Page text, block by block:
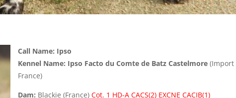
Call Name: Ipso
Kennel Name: Ipso Facto du Comte de Batz Castelmore (Import
France)
Dam: Blackie (France)Cot. 1 HD-A CACS(2) EXCNE CACIB(1)